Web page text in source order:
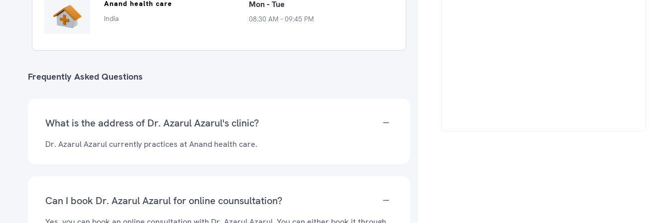
Anand health care
India
Mon - Tue
08:30 AM - 09:45 PM
Frequently Asked Questions
What is the address of Dr. Azarul Azarul's clinic?
Dr. Azarul Azarul currently practices at Anand health care.
Can I book Dr. Azarul Azarul for online counsultation?